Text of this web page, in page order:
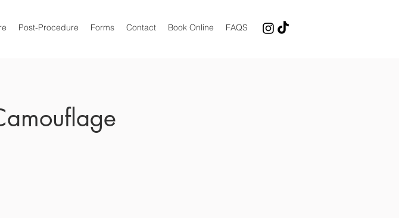
Post-Procedure Forms Contact Book Online FAQS